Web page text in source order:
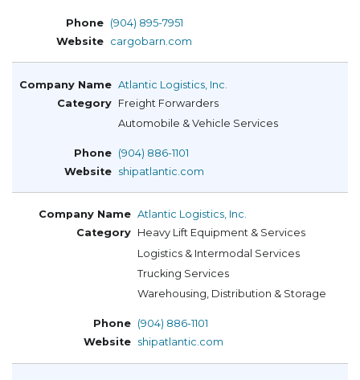
(904) 895-7951
cargobarn.com
Atlantic Logistics, Inc.
Freight Forwarders
Automobile & Vehicle Services
(904) 886-1101
shipatlantic.com
Atlantic Logistics, Inc.
Heavy Lift Equipment & Services
Logistics & Intermodal Services
Trucking Services
Warehousing, Distribution & Storage
(904) 886-1101
shipatlantic.com